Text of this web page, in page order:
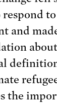
respond
and
the